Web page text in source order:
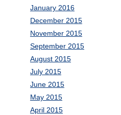
January 2016
December 2015
November 2015
September 2015
August 2015
July 2015
June 2015
May 2015
April 2015